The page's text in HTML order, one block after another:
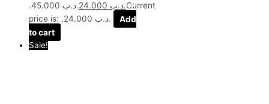
.د.ب 45.000.
.د.بCurrent
price is: .د.ب 24.000.
Add
to cart
Sale!